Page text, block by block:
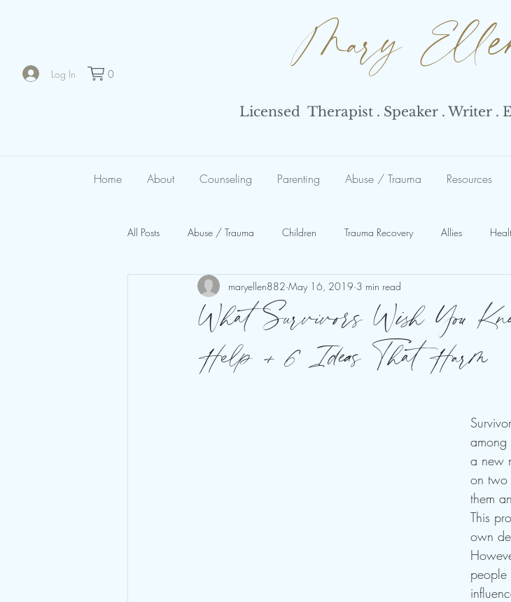
Log In 0 Mary
Licensed Therapist . Speaker . Writer .
Home About Counseling Parenting Abuse / Trauma Resources
All Posts Abuse / Trauma Children Trauma Recovery Allies
Spiritual Abuse Organizational Abuse Abuse Response
What Survivors Wish You
Help + 6 Ideas That Harm
maryellen882 May 16, 2019 3 min read
a new
on two
them
This
own
people